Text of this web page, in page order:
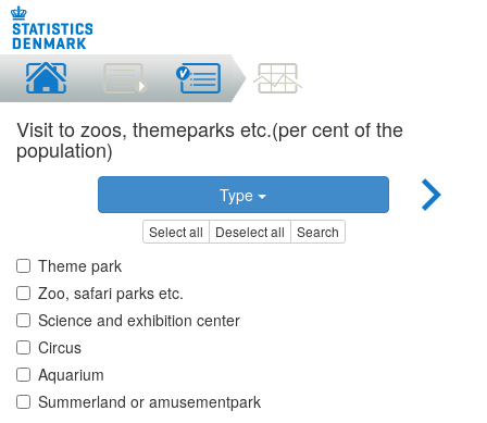
Visit to zoos, themeparks etc.(per cent of the
population)
Type
Select all Deselect all Search
Theme park
Zoo, safari parks etc.
Science and exhibition center
Circus
Aquarium
Summerland or amusementpark